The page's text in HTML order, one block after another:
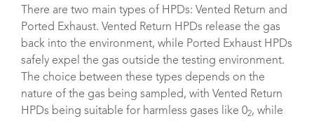
There are two main types of HPDs: Vented Return and
Ported Exhaust. Vented Return HPDs release the gas
back into the environment, while Ported Exhaust HPDs
safely expel the gas outside the testing environment.
The choice between these types depends on the
nature of the gas being sampled, with Vented Return
HPDs being suitable for harmless gases like 02, while